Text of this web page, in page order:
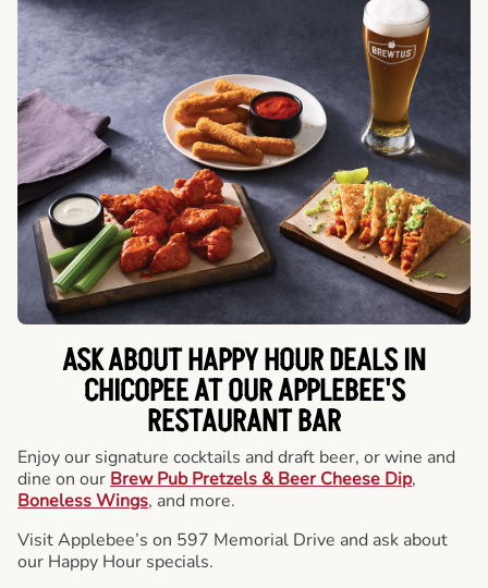
ASK ABOUT HAPPY HOUR DEALS IN
CHICOPEE AT OUR APPLEBEE'S
RESTAURANT BAR
Enjoy our signature cocktails and draft beer, or wine and
dine on our Brew Pub Pretzels & Beer Cheese Dip,
Boneless Wings, and more.
Visit Applebee’s on 597 Memorial Drive and ask about
our Happy Hour specials.